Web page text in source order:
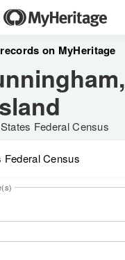
on MyHeritage
Federal Census
Federal Census